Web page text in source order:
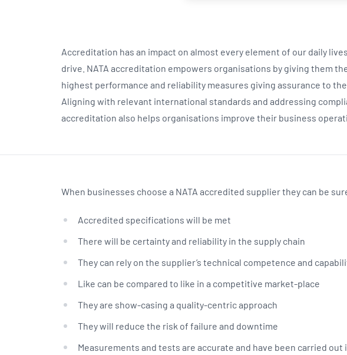
Accreditation has an impact on almost every element of our daily
drive. NATA accreditation empowers organisations by giving them
highest performance and reliability measures giving assurance to
Aligning with relevant international standards and addressing
accreditation also helps organisations improve their business
When businesses choose a NATA accredited supplier they can be
Accredited specifications will be met
There will be certainty and reliability in the supply chain
They can rely on the supplier’s technical competence and
Like can be compared to like in a competitive market-place
They are show-casing a quality-centric approach
They will reduce the risk of failure and downtime
Measurements and tests are accurate and have been carried